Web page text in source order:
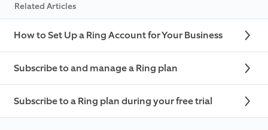
Related Articles
How to Set Up a Ring Account for Your Business
Subscribe to and manage a Ring plan
Subscribe to a Ring plan during your free trial